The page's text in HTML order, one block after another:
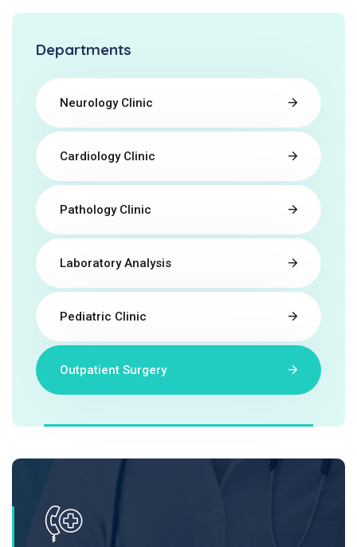
Departments
Neurology Clinic
Cardiology Clinic
Pathology Clinic
Laboratory Analysis
Pediatric Clinic
Outpatient Surgery